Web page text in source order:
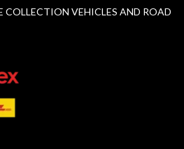
COLLECTION VEHICLES AND ROAD